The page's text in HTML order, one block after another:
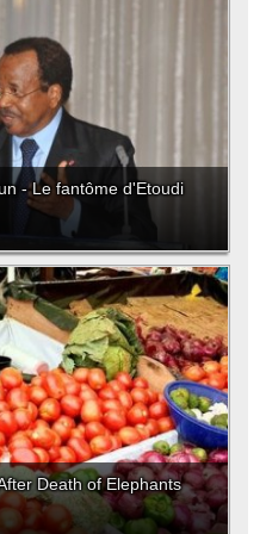
- Le fantôme d'Etoudi
Death of Elephants